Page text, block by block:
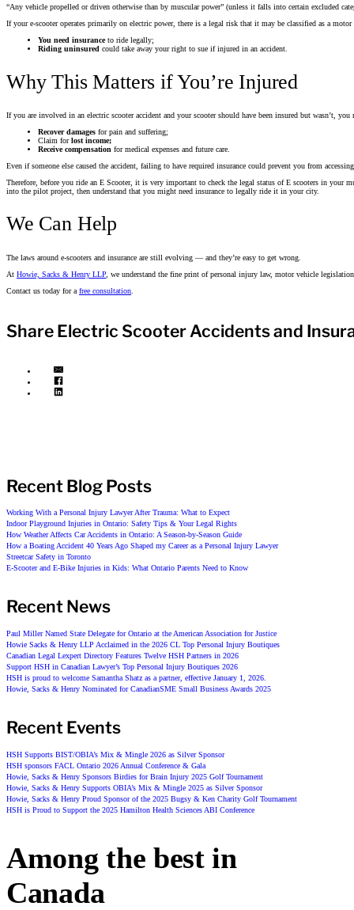
“Any vehicle propelled or driven otherwise than by muscular power” (unless it falls into certain excluded
If your e-scooter operates primarily on electric power, there is a legal risk that it may be classified as a
You need insuranceto ride legally;
Riding uninsured could take away your right to sue if injured in an accident.
Why This Matters if You’re Injured
If you are involved in an electric scooter accident and your scooter should have been insured but wasn’t,
Recover damages for pain and suffering;
Claim forlost income;
Receive compensation for medical expenses and future care.
Even if someone else caused the accident, failing to have required insurance could prevent you from
Therefore, before you ride an E Scooter, it is very important to check the legal status of E scooters in
into the pilot project, then understand that you might need insurance to legally ride it in your city.
We Can Help
The laws around e-scooters and insurance are still evolving — and they’re easy to get wrong.
At Howie, Sacks & Henry LLP , we understand the fine print of personal injury law, motor vehicle
Contact us today for a free consultation
Share Electric Scooter Accidents and
Recent Blog Posts
Working With a Personal Injury Lawyer After Trauma: What to Expect
Indoor Playground Injuries in Ontario: Safety Tips & Your Legal Rights
How Weather Affects Car Accidents in Ontario: A Season-by-Season Guide
How a Boating Accident 40 Years Ago Shaped my Career as a Personal Injury Lawyer
Streetcar Safety in Toronto
E-Scooter and E-Bike Injuries in Kids: What Ontario Parents Need to Know
Recent News
Paul Miller Named State Delegate for Ontario at the American Association for Justice
Howie Sacks & Henry LLP Acclaimed in the 2026 CL Top Personal Injury Boutiques
Canadian Legal Lexpert Directory Features Twelve HSH Partners in 2026
Support HSH in Canadian Lawyer’s Top Personal Injury Boutiques 2026
HSH is proud to welcome Samantha Shatz as a partner, effective January 1, 2026.
Howie, Sacks & Henry Nominated for CanadianSME Small Business Awards 2025
Recent Events
HSH Supports BIST/OBIA’s Mix & Mingle 2026 as Silver Sponsor
HSH sponsors FACL Ontario 2026 Annual Conference & Gala
Howie, Sacks & Henry Sponsors Birdies for Brain Injury 2025 Golf Tournament
Howie, Sacks & Henry Supports OBIA’s Mix & Mingle 2025 as Silver Sponsor
Howie, Sacks & Henry Proud Sponsor of the 2025 Bugsy & Ken Charity Golf Tournament
HSH is Proud to Support the 2025 Hamilton Health Sciences ABI Conference
Among the best in
Canada